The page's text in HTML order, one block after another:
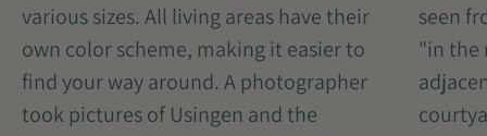
various sizes. All living areas have their
own color scheme, making it easier to
find your way around. A photographer
took pictures of Usingen and the
seen
"in the